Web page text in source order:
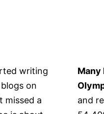
writing
on
missed a
Many
and